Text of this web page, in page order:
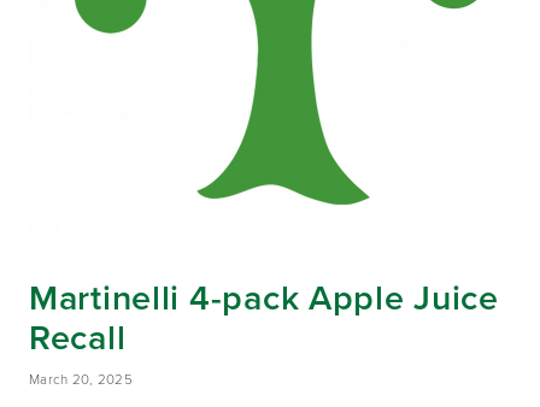
Martinelli 4-pack Apple Juice
Recall
March 20, 2025